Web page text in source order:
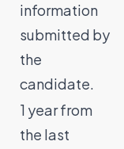
information
submitted by
the
candidate.
1 year from
the last